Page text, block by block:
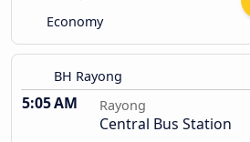
Economy
BH Rayong
5:05 AM Rayong
Central Bus Station